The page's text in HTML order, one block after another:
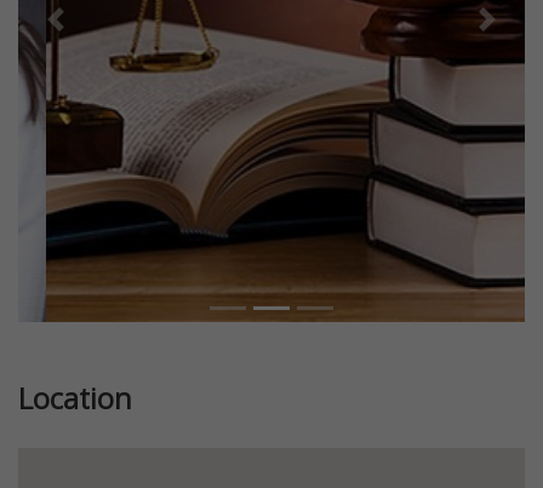
Previous Next
Location